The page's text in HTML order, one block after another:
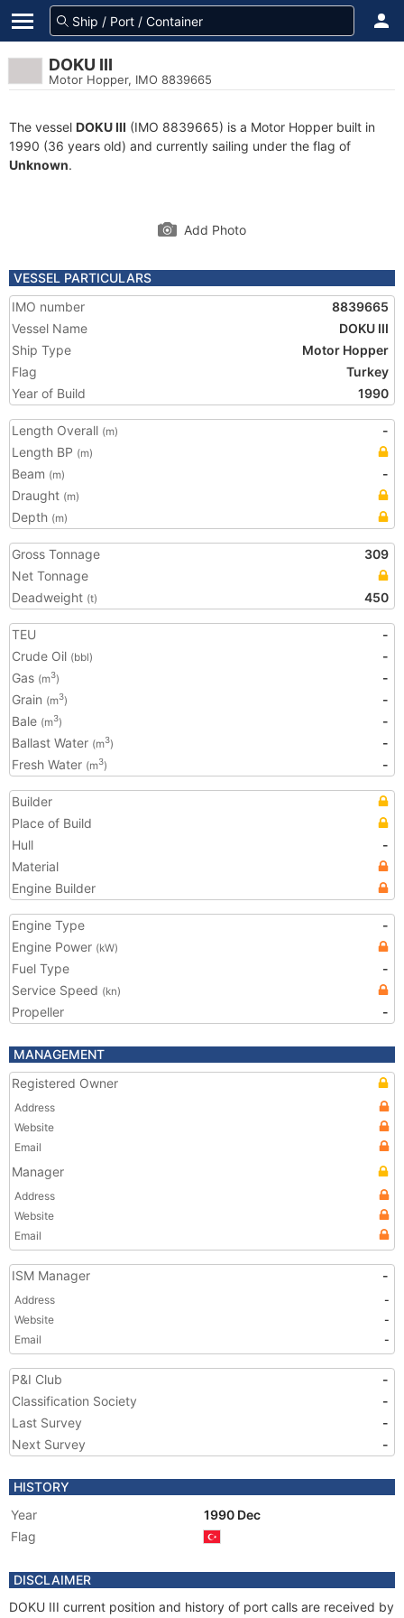
DOKU III
Motor Hopper, IMO 8839665
The vessel DOKU III (IMO 8839665) is a Motor Hopper built in
1990 (36 years old) and currently sailing under the flag of
Unknown.
Add Photo
VESSEL PARTICULARS
IMO number
8839665
Vessel Name
DOKU III
Ship Type
Motor Hopper
Flag
Turkey
Year of Build
1990
Length Overall (m)
-
Length BP (m)
Beam (m)
-
Draught (m)
Depth (m)
Gross Tonnage
309
Net Tonnage
Deadweight (t) 450
TEU
-
Crude Oil (bbl)
-
Gas (m3)
-
Grain (m3)
-
Bale (m3)
-
Ballast Water (m3)
-
Fresh Water (m3) -
Builder
Place of Build
Hull
-
Material
Engine Builder
Engine Type
-
Engine Power (kW)
Fuel Type
-
Service Speed (kn)
Propeller -
MANAGEMENT
Registered Owner
Address
Website
Email
Manager
Address
Website
Email
ISM Manager -
Address
-
Website
-
Email
-
P&I Club
-
Classification Society
-
Last Survey
-
Next Survey
-
HISTORY
Year
1990 Dec
Flag
DISCLAIMER
DOKU III current position and history of port calls are received by